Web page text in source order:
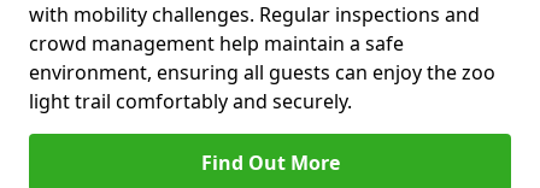
with mobility challenges. Regular inspections and
crowd management help maintain a safe
environment, ensuring all guests can enjoy the zoo
light trail comfortably and securely.
Find Out More